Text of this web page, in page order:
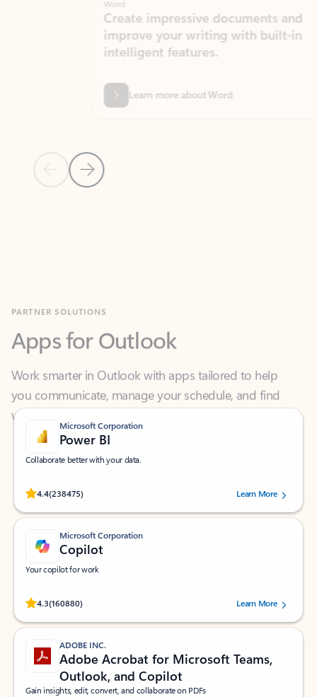
Previous Slide
Next Slide
Create impressive documents and
improve your writing with built-in
intelligent features.
Learn more about Word
Work smarter in Outlook with apps tailored to help
you communicate, manage your schedule, and find
what you need—simply and fast.
Microsoft Corporation
Power BI
Collaborate better with your data.
4.4(238475)
Rated (#=ratingAverage#) stars out of 5 stars, by 238475 users.
Learn More
Microsoft Corporation
Copilot
Your copilot for work
4.3(160880)
Rated (#=ratingAverage#) stars out of 5 stars, by 160880 users.Learn More
ADOBE INC.
Adobe Acrobat for Microsoft Teams,
Outlook, and Copilot
Gain insights, edit, convert, and collaborate on PDFs